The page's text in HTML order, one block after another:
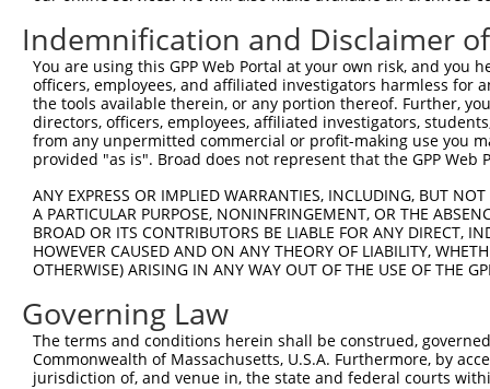
Oligo design for arrayed cloning:
Forward sequence:
5'-
Reverse sequence:
5'-
Other clones with same target
(none)
Indemnification and Disclaimer
You are using this GPP Web Portal at your own risk, and
officers, employees, and affiliated investigators harmless for
the tools available therein, or any portion thereof. Further,
directors, officers, employees, affiliated investigators,
from any unpermitted commercial or profit-making use you
provided "as is". Broad does not represent that the GPP
ANY EXPRESS OR IMPLIED WARRANTIES, INCLUDING, BUT
A PARTICULAR PURPOSE, NONINFRINGEMENT, OR THE
BROAD OR ITS CONTRIBUTORS BE LIABLE FOR ANY DIRECT,
HOWEVER CAUSED AND ON ANY THEORY OF LIABILITY,
OTHERWISE) ARISING IN ANY WAY OUT OF THE USE OF THE
Governing Law
The terms and conditions herein shall be construed,
Commonwealth of Massachusetts, U.S.A. Furthermore, by
jurisdiction of, and venue in, the state and federal courts
Contact Us|Terms and Conditions| Broad Home